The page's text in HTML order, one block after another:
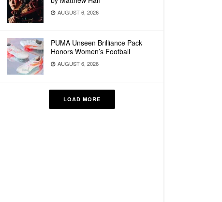
AUGUST 6, 2026
PUMA Unseen Brilliance Pack
Honors Women’s Football
AUGUST 6, 2026
LOAD MORE